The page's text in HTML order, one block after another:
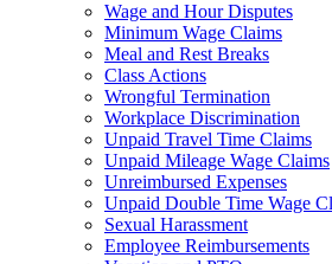
Wage and Hour Disputes
Minimum Wage Claims
Meal and Rest Breaks
Class Actions
Wrongful Termination
Workplace Discrimination
Unpaid Travel Time Claims
Unpaid Mileage Wage Claims
Unreimbursed Expenses
Unpaid Double Time Wage
Sexual Harassment
Employee Reimbursements